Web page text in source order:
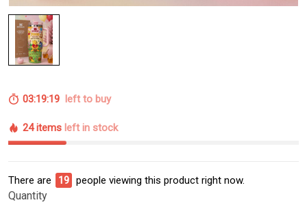
03:19:18 left to buy
24 items left in stock
There are 21 people viewing this product right now.
Quantity